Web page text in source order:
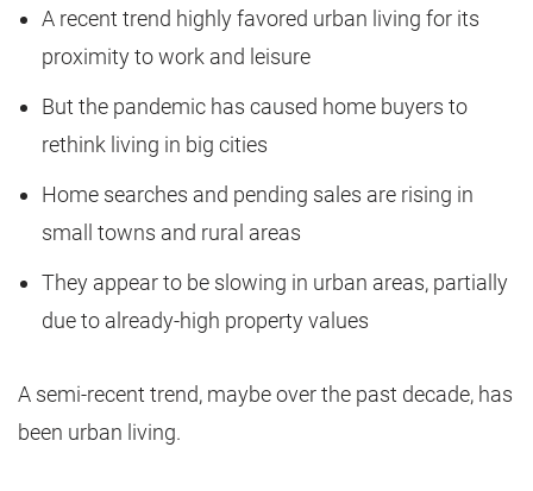
A recent trend highly favored urban living for its
proximity to work and leisure
But the pandemic has caused home buyers to
rethink living in big cities
Home searches and pending sales are rising in
small towns and rural areas
They appear to be slowing in urban areas, partially
due to already-high property values
A semi-recent trend, maybe over the past decade, has
been urban living.